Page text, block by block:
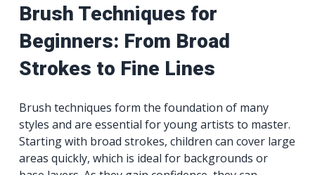
Brush Techniques for
Beginners: From Broad
Strokes to Fine Lines
Brush techniques form the foundation of many
styles and are essential for young artists to master.
Starting with broad strokes, children can cover large
areas quickly, which is ideal for backgrounds or